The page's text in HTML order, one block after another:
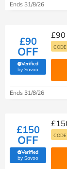
Ends 31/8/26
£90
OFF
Verified
by Savoo(verified by Savoo
£90
Ends 31/8/26
£150
OFF
Verified
by Savoo(verified by Savoo